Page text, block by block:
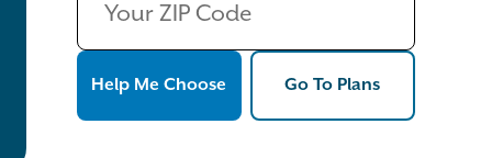
Help Me Choose Help Me Choose
Go To PlansGo To Plans